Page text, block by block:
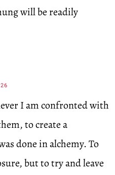
will be readily
I am confronted with
to create a
done in alchemy. To
but to try and leave